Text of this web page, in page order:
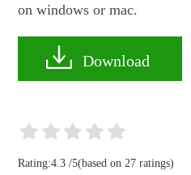
on windows or mac.
Download
Rating:4.3 /5(based on 27 ratings)